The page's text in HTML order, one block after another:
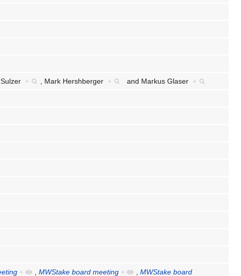
+ , Mark Hershberger + and Markus Glaser +
+ ,MWStake board meeting + ,MWStake board